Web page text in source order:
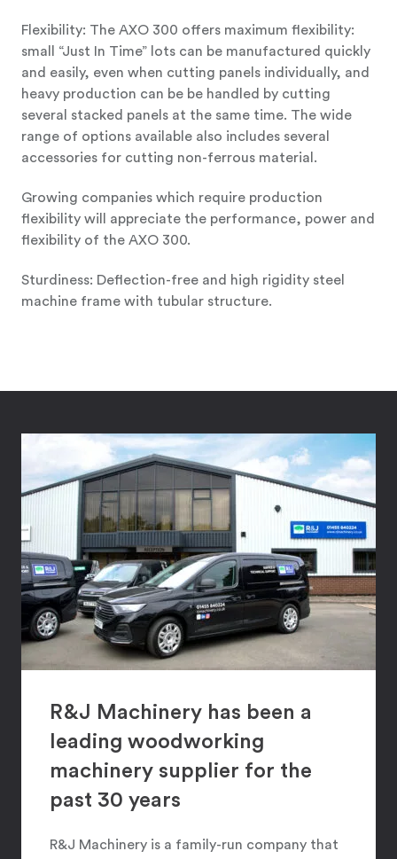
Flexibility: The AXO 300 offers maximum flexibility:
small “Just In Time” lots can be manufactured quickly
and easily, even when cutting panels individually, and
heavy production can be be handled by cutting
several stacked panels at the same time. The wide
range of options available also includes several
accessories for cutting non-ferrous material.
Growing companies which require production
flexibility will appreciate the performance, power and
flexibility of the AXO 300.
Sturdiness: Deflection-free and high rigidity steel
machine frame with tubular structure.
R&J Machinery has been a
leading woodworking
machinery supplier for the
past 30 years
R&J Machinery is a family-run company that